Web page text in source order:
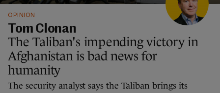
OPINION
Tom Clonan
The Taliban's impending victory in
Afghanistan is bad news for
humanity
The security analyst says the Taliban brings its